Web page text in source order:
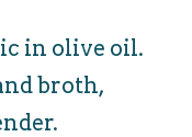
in olive oil.
broth,